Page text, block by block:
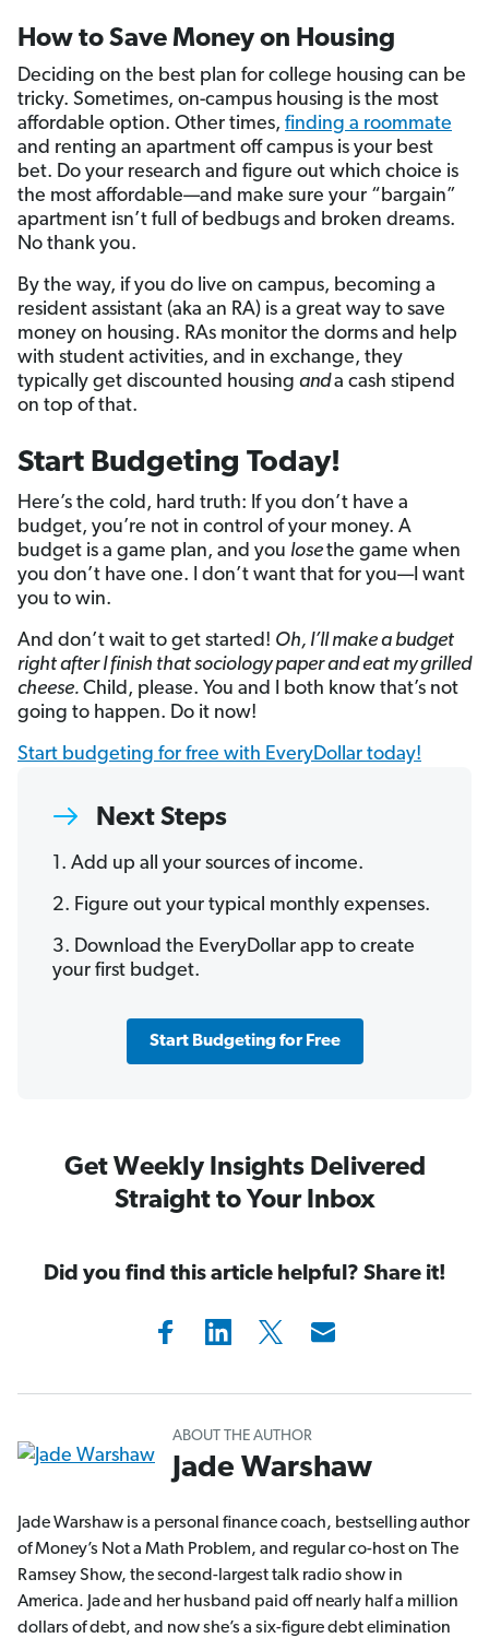
How to Save Money on Housing
Deciding on the best plan for college housing can be
tricky. Sometimes, on-campus housing is the most
affordable option. Other times, finding a roommate
and renting an apartment off campus is your best
bet. Do your research and figure out which choice is
the most affordable—and make sure your “bargain”
apartment isn’t full of bedbugs and broken dreams.
No thank you.
By the way, if you do live on campus, becoming a
resident assistant (aka an RA) is a great way to save
money on housing. RAs monitor the dorms and help
with student activities, and in exchange, they
typically get discounted housing anda cash stipend
on top of that.
Start Budgeting Today!
Here’s the cold, hard truth: If you don’t have a
budget, you’re not in control of your money. A
budget is a game plan, and you losethe game when
you don’t have one. I don’t want that for you—I want
you to win.
And don’t wait to get started! Oh, I’ll make a budget
right after I finish that sociology paper and eat my grilled
cheese. Child, please. You and I both know that’s not
going to happen. Do it now!
Start budgeting for free with EveryDollar today!
Next Steps
1. Add up all your sources of income.
2. Figure out your typical monthly expenses.
3. Download the EveryDollar app to create
your first budget.
Start Budgeting for Free
Get Weekly Insights Delivered
Straight to Your Inbox
Did you find this article helpful? Share it!
ABOUT THE AUTHOR
Jade Warshaw
Jade Warshaw is a personal finance coach, bestselling author
of Money’s Not a Math Problem, and regular co-host on The
Ramsey Show, the second-largest talk radio show in
America. Jade and her husband paid off nearly half a million
dollars of debt, and now she’s a six-figure debt elimination